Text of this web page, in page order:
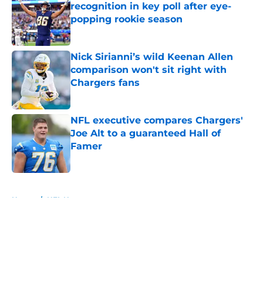
recognition in key poll after eye-
popping rookie season
Published by on Invalid Date
Nick Sirianni’s wild Keenan Allen
comparison won't sit right with
Chargers fans
Published by on Invalid Date
NFL executive compares Chargers'
Joe Alt to a guaranteed Hall of
Famer
Published by on Invalid Date
Home / NFL News